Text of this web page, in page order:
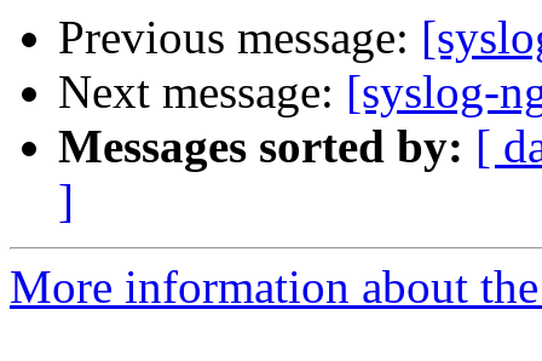
Previous message:
Next message: [syslog-
Messages sorted by: [
]
More information about